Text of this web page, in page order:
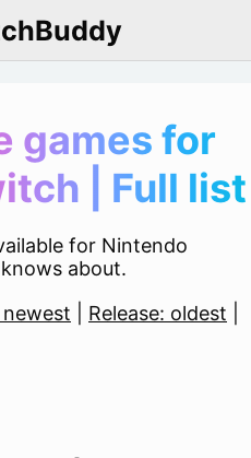
games for
| Full list
for Nintendo
about.
newest Release: oldest